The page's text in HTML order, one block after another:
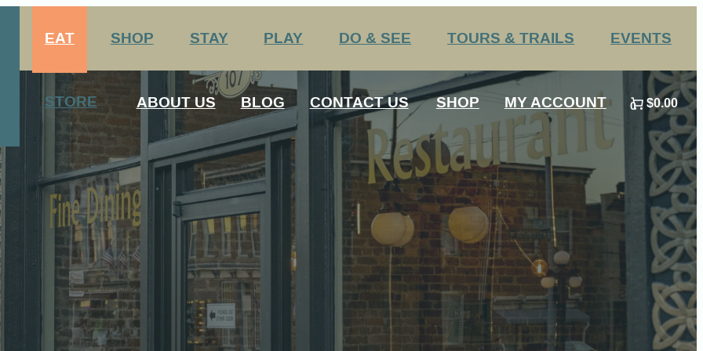
EAT
Center
SHOP STAY PLAY DO & SEE
Arts & Entertainment
Agritourism
George Rogers Clark HS Sports
History
TOURS & TRAILS
Challenge Trails
Group Tours
EVENTS
Annual Events
Submit an Event
STORE ABOUT US
12 Always Original Experiences
Media
Host Your Meeting Here
BLOG CONTACT US SHOP MY ACCOUNT 0 $0.00